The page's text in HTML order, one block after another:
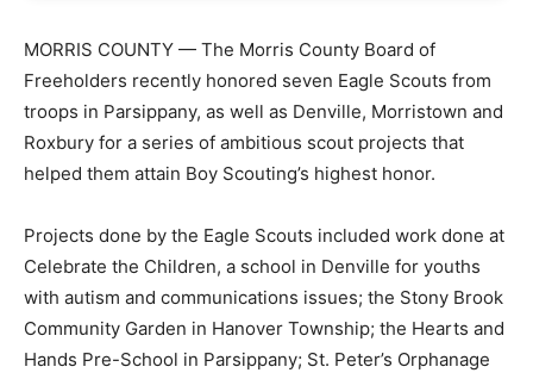
MORRIS COUNTY — The Morris County Board of
Freeholders recently honored seven Eagle Scouts from
troops in Parsippany, as well as Denville, Morristown and
Roxbury for a series of ambitious scout projects that
helped them attain Boy Scouting’s highest honor.
Projects done by the Eagle Scouts included work done at
Celebrate the Children, a school in Denville for youths
with autism and communications issues; the Stony Brook
Community Garden in Hanover Township; the Hearts and
Hands Pre-School in Parsippany; St. Peter’s Orphanage